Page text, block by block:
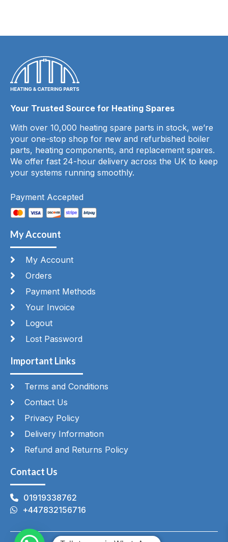
Your Trusted Source for Heating Spares
With over 10,000 heating spare parts in stock, we’re
your one-stop shop for new and refurbished boiler
parts, heating components, and replacement spares.
We offer fast 24-hour delivery across the UK to keep
your systems running smoothly.
Payment Accepted
My Account
My Account
Orders
Payment Methods
Your Invoice
Logout
Lost Password
Important Links
Terms and Conditions
Contact Us
Privacy Policy
Delivery Information
Refund and Returns Policy
Contact Us
01919338762
+447832156716